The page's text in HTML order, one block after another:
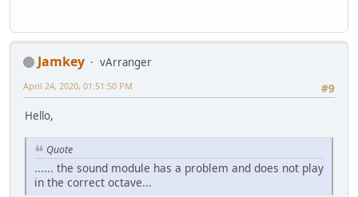
Jamkey
vArranger
#9
April 24, 2020, 01:51:50 PM
Hello,
Quote
...... the sound module has a problem and does not play
in the correct octave...